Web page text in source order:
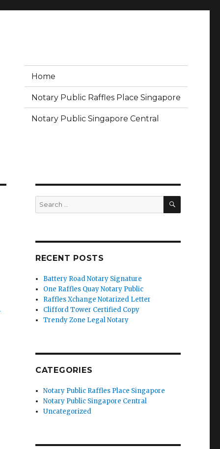
Home
Notary Public Raffles Place Singapore
Notary Public Singapore Central
Search
for:
SEARCH
RECENT POSTS
Battery Road Notary Signature
One Raffles Quay Notary Public
Raffles Xchange Notarized Letter
Clifford Tower Certified Copy
Trendy Zone Legal Notary
CATEGORIES
Notary Public Raffles Place Singapore
Notary Public Singapore Central
Uncategorized